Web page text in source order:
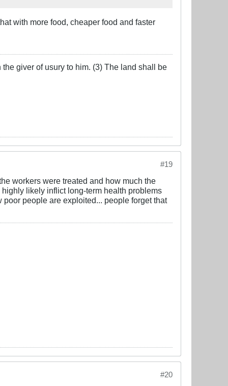
with more food, cheaper food and faster
giver of usury to him. (3) The land shall be
#19
workers were treated and how much the
likely inflict long-term health problems
people are exploited... people forget that
#20